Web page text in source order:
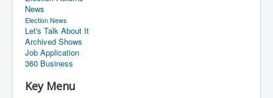
News
Election News
Let's Talk About It
Archived Shows
Job Application
360 Business
Key Menu